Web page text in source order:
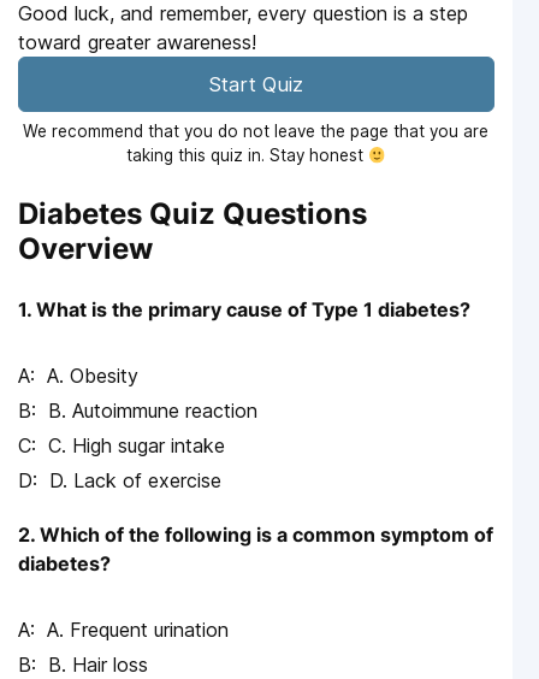
Good luck, and remember, every question is a step
toward greater awareness!
Start Quiz
We recommend that you do not leave the page that you are
taking this quiz in. Stay honest
Diabetes Quiz Questions
Overview
1. What is the primary cause of Type 1 diabetes?
A. Obesity
B. Autoimmune reaction
C. High sugar intake
D. Lack of exercise
2. Which of the following is a common symptom of
diabetes?
A. Frequent urination
B. Hair loss